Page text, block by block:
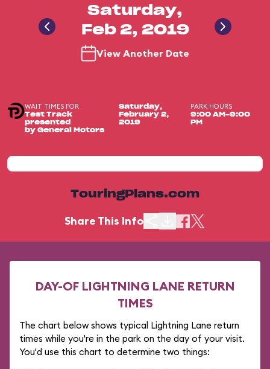
Saturday,
Feb 2, 2019
View Another Date
WAIT TIMES FOR
Test Track
presented
by General Motors
Saturday,
February 2,
2019
PARK HOURS
9:00 AM-9:00
PM
TouringPlans.com
Share This Info
DAY-OF LIGHTNING LANE RETURN
TIMES
The chart below shows typical Lightning Lane return
times while you're in the park on the day of your visit.
You'd use this chart to determine two things: